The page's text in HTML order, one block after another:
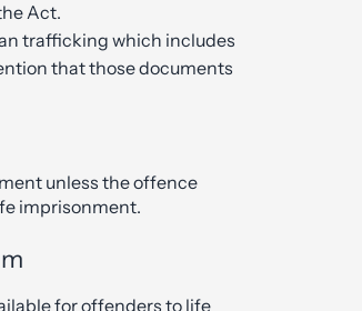
Act.
trafficking which includes
that those documents
unless the offence
imprisonment.
for offenders to life